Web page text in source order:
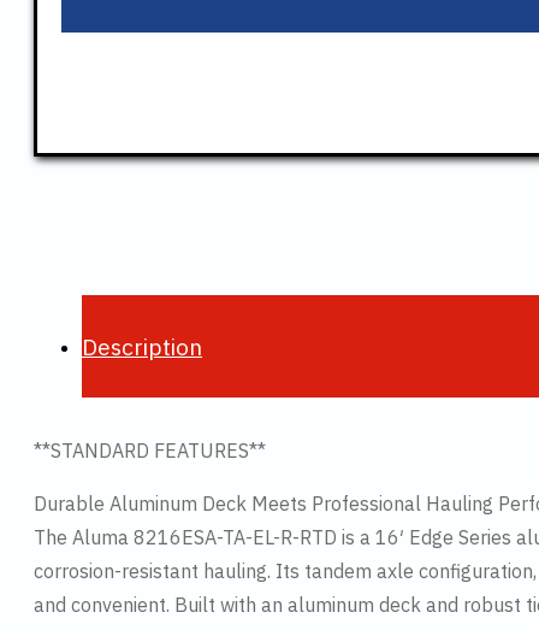
Description
**STANDARD FEATURES**
Durable Aluminum Deck Meets Professional Hauling
The Aluma 8216ESA-TA-EL-R-RTD is a 16′ Edge
corrosion-resistant hauling. Its tandem axle
and convenient. Built with an aluminum deck and robust